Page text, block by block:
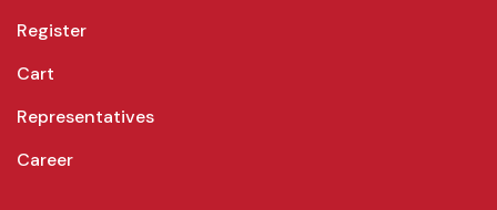
Register
Cart
Representatives
Career